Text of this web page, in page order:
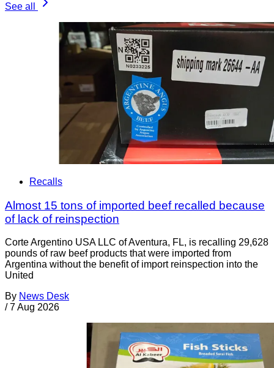
See all
Recalls
Almost 15 tons of imported beef recalled because
of lack of reinspection
Corte Argentino USA LLC of Aventura, FL, is recalling 29,628
pounds of raw beef products that were imported from
Argentina without the benefit of import reinspection into the
United
By News Desk
/ 7 Aug 2026